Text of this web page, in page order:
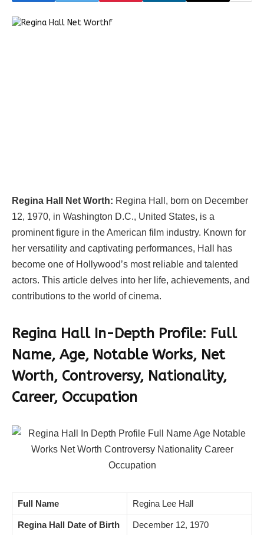
Regina Hall Net Worth: Regina Hall, born on December
12, 1970, in Washington D.C., United States, is a
prominent figure in the American film industry. Known for
her versatility and captivating performances, Hall has
become one of Hollywood’s most reliable and talented
actors. This article delves into her life, achievements, and
contributions to the world of cinema.
Regina Hall In-Depth Profile: Full
Name, Age, Notable Works, Net
Worth, Controversy, Nationality,
Career, Occupation
Full Name Regina Lee Hall
Regina Hall Date of Birth December 12, 1970